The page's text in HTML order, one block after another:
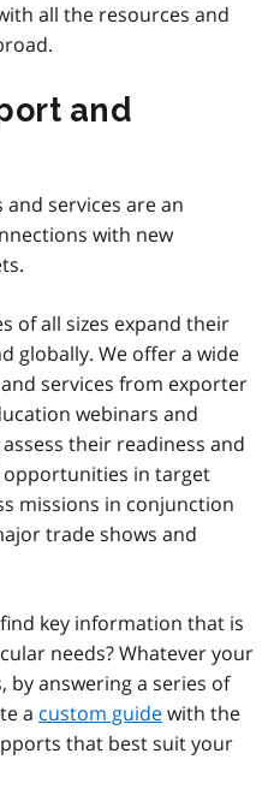
all the resources and
and
services are an
with new
of all sizes expand their
globally. We offer a wide
services from exporter
webinars and
their readiness and
in target
missions in conjunction
trade shows and
key information that is
needs? Whatever your
by answering a series of
a custom guidewith the
that best suit your